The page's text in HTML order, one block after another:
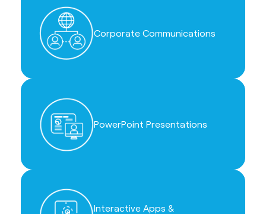
Corporate Communications
PowerPoint Presentations
Interactive Apps &